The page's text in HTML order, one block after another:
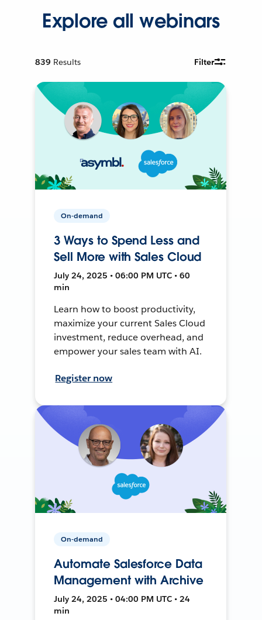
Explore all webinars
839 Results Filter
On-demand
3 Ways to Spend Less and
Sell More with Sales Cloud
July 24, 2025 • 06:00 PM UTC • 60
min
Learn how to boost productivity,
maximize your current Sales Cloud
investment, reduce overhead, and
empower your sales team with AI.
Register now
On-demand
Automate Salesforce Data
Management with Archive
July 24, 2025 • 04:00 PM UTC • 24
min